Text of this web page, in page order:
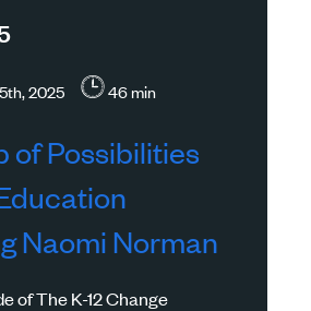
2025 46 min
of Possibilities
Naomi Norman
of TheK-12Change